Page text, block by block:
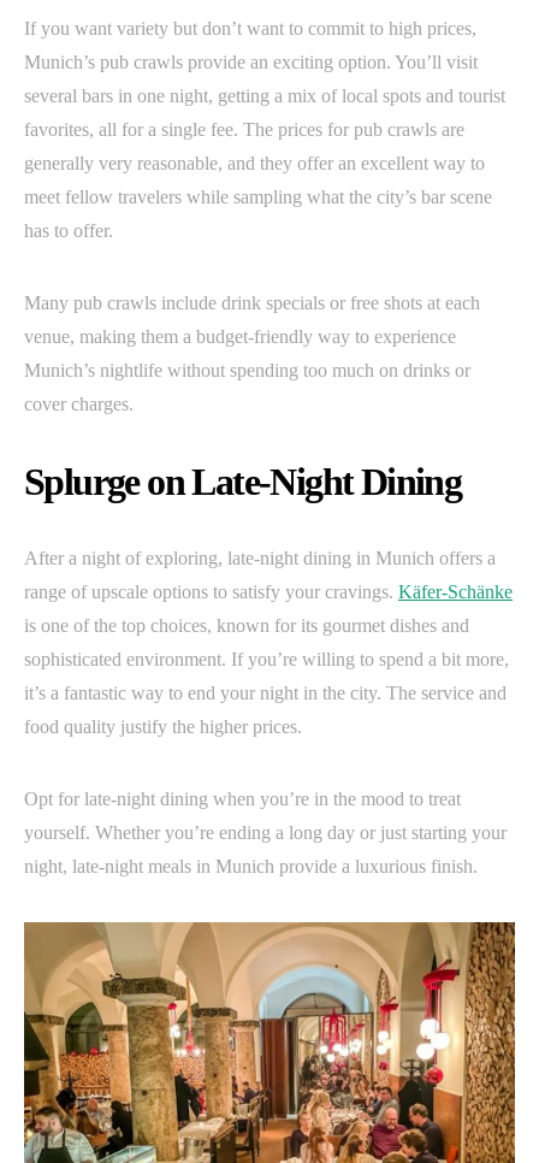
If you want variety but don’t want to commit to high prices,
Munich’s pub crawls provide an exciting option. You’ll visit
several bars in one night, getting a mix of local spots and tourist
favorites, all for a single fee. The prices for pub crawls are
generally very reasonable, and they offer an excellent way to
meet fellow travelers while sampling what the city’s bar scene
has to offer.
Many pub crawls include drink specials or free shots at each
venue, making them a budget-friendly way to experience
Munich’s nightlife without spending too much on drinks or
cover charges.
Splurge on Late-Night Dining
After a night of exploring, late-night dining in Munich offers a
range of upscale options to satisfy your cravings. Käfer-Schänke
is one of the top choices, known for its gourmet dishes and
sophisticated environment. If you’re willing to spend a bit more,
it’s a fantastic way to end your night in the city. The service and
food quality justify the higher prices.
Opt for late-night dining when you’re in the mood to treat
yourself. Whether you’re ending a long day or just starting your
night, late-night meals in Munich provide a luxurious finish.